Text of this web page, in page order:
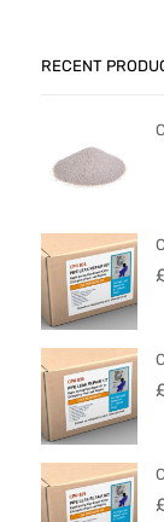
RECENT